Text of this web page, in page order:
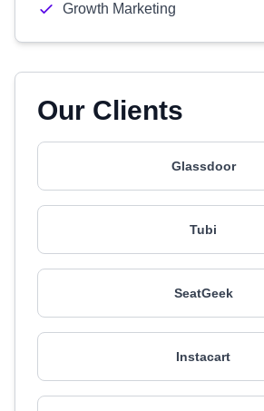
Growth Marketing
Our Clients
Glassdoor
Tubi
SeatGeek
Instacart